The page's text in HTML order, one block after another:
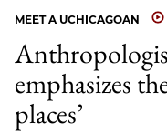
MEET A UCHICAGOAN
emphasizes
places’